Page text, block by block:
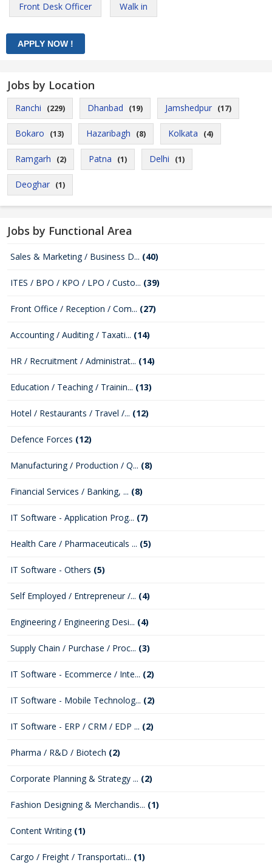
Front Desk Officer Walk in
Jobs by Location
Ranchi (229) Dhanbad (19) Jamshedpur (17)
Bokaro (13) Hazaribagh (8) Kolkata (4)
Ramgarh (2) Patna (1) Delhi (1)
Deoghar (1)
Jobs by Functional Area
Sales & Marketing / Business D... (40)
ITES / BPO / KPO / LPO / Custo... (39)
Front Office / Reception / Com... (27)
Accounting / Auditing / Taxati... (14)
HR / Recruitment / Administrat... (14)
Education / Teaching / Trainin... (13)
Hotel / Restaurants / Travel /... (12)
Defence Forces (12)
Manufacturing / Production / Q... (8)
Financial Services / Banking, ... (8)
IT Software - Application Prog... (7)
Health Care / Pharmaceuticals ... (5)
IT Software - Others (5)
Self Employed / Entrepreneur /... (4)
Engineering / Engineering Desi... (4)
Supply Chain / Purchase / Proc... (3)
IT Software - Ecommerce / Inte... (2)
IT Software - Mobile Technolog... (2)
IT Software - ERP / CRM / EDP ... (2)
Pharma / R&D / Biotech (2)
Corporate Planning & Strategy ... (2)
Fashion Designing & Merchandis... (1)
Content Writing (1)
Cargo / Freight / Transportati... (1)